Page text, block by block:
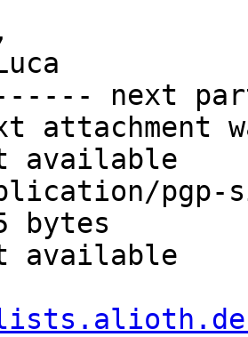
next
attachment
available
pgp-
bytes
available